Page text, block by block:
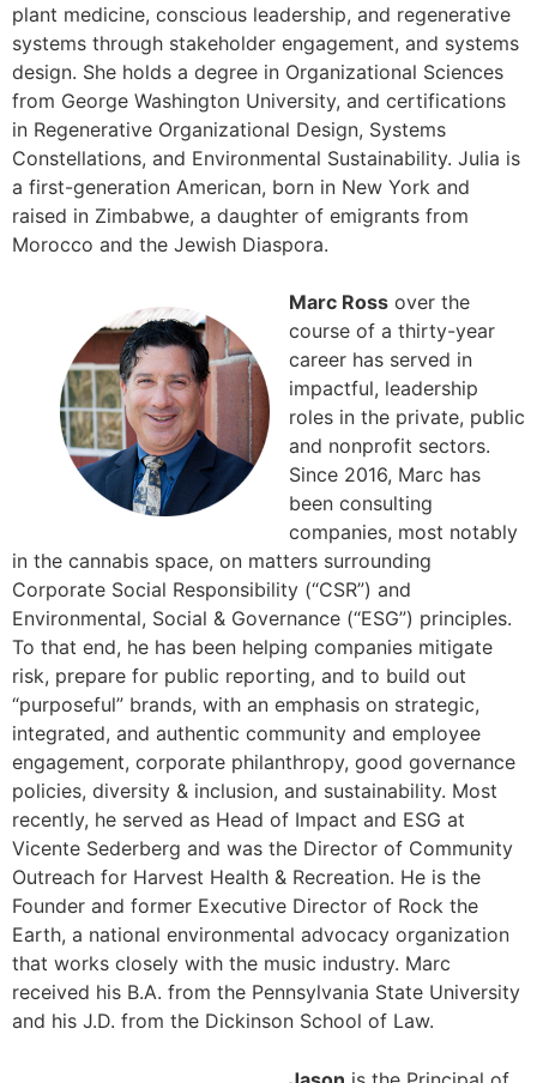
plant medicine, conscious leadership, and regenerative
systems through stakeholder engagement, and systems
design. She holds a degree in Organizational Sciences
from George Washington University, and certifications
in Regenerative Organizational Design, Systems
Constellations, and Environmental Sustainability. Julia is
a first-generation American, born in New York and
raised in Zimbabwe, a daughter of emigrants from
Morocco and the Jewish Diaspora.
Marc Ross over the
course of a thirty-year
career has served in
impactful, leadership
roles in the private, public
and nonprofit sectors.
Since 2016, Marc has
been consulting
companies, most notably
in the cannabis space, on matters surrounding
Corporate Social Responsibility (“CSR”) and
Environmental, Social & Governance (“ESG”) principles.
To that end, he has been helping companies mitigate
risk, prepare for public reporting, and to build out
“purposeful” brands, with an emphasis on strategic,
integrated, and authentic community and employee
engagement, corporate philanthropy, good governance
policies, diversity & inclusion, and sustainability. Most
recently, he served as Head of Impact and ESG at
Vicente Sederberg and was the Director of Community
Outreach for Harvest Health & Recreation. He is the
Founder and former Executive Director of Rock the
Earth, a national environmental advocacy organization
that works closely with the music industry. Marc
received his B.A. from the Pennsylvania State University
and his J.D. from the Dickinson School of Law.